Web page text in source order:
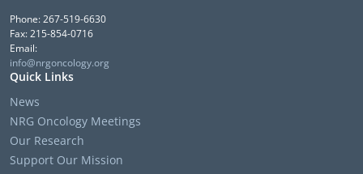
Phone: 267-519-6630
Fax: 215-854-0716
Email:
info@nrgoncology.org
Quick Links
News
NRG Oncology Meetings
Our Research
Support Our Mission